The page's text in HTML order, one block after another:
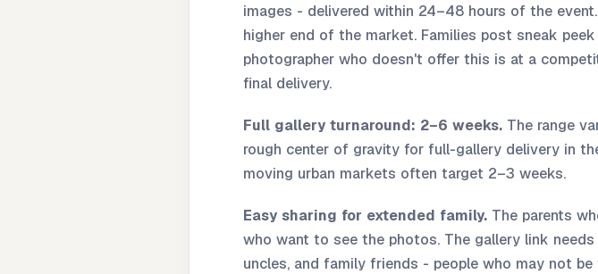
images - delivered within 24–48 hours of the
higher end of the market. Families post sneak
photographer who doesn't offer this is at a
final delivery.
Full gallery turnaround: 2–6 weeks. The range
rough center of gravity for full-gallery delivery in
moving urban markets often target 2–3 weeks.
Easy sharing for extended family. The parents
who want to see the photos. The gallery link
uncles, and family friends - people who may not